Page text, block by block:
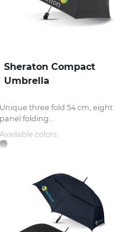
Sheraton Compact
Umbrella
Unique three fold 54 cm, eight
panel folding...
Available colors: